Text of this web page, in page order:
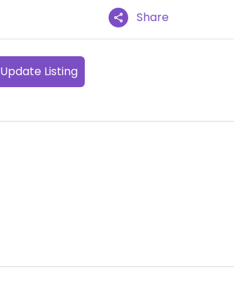
Share
Update Listing